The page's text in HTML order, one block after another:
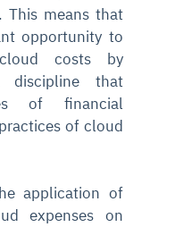
This means that
opportunity to
costs by
discipline that
of financial
of cloud
application of
expenses on